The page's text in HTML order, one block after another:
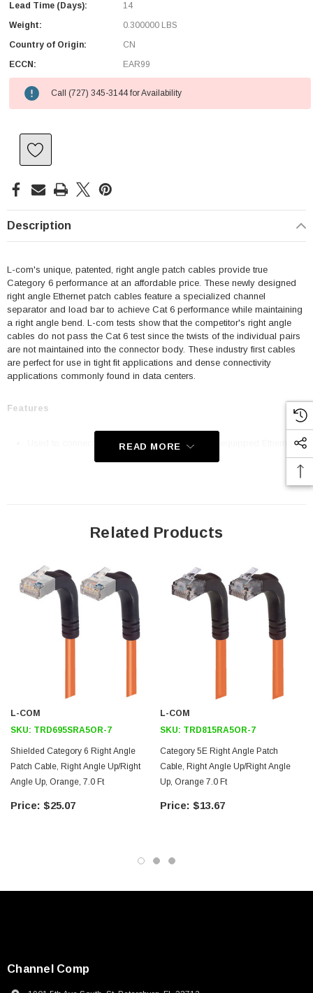
Lead Time (Days):
14
Weight:
0.300000 LBS
Country of Origin:
CN
ECCN:
EAR99
Call (727) 345-3144 for Availability
Description
L-com's unique, patented, right angle patch cables provide true
Category 6 performance at an affordable price. These newly designed
right angle Ethernet patch cables feature a specialized channel
separator and load bar to achieve Cat 6 performance while maintaining
a right angle bend. L-com tests show that the competitor's right angle
cables do not pass the Cat 6 test since the twists of the individual pairs
are not maintained into the connector body. These industry first cables
are perfect for use in tight fit applications and dense connectivity
applications commonly found in data centers.
Features
Used to connect RJ45 patch panels and RJ45 equipped Ethernet
communication devices
Downloads:
2D Drawing (.pdf)
READ MORE
Related Products
L-COM
SKU: TRD695SRA5OR-7
Shielded Category 6 Right Angle
Patch Cable, Right Angle Up/Right
Angle Up, Orange, 7.0 Ft
$25.07
L-COM
SKU: TRD815RA5OR-7
Category 5E Right Angle Patch
Cable, Right Angle Up/Right Angle
Up, Orange 7.0 Ft
$13.67
Channel Comp